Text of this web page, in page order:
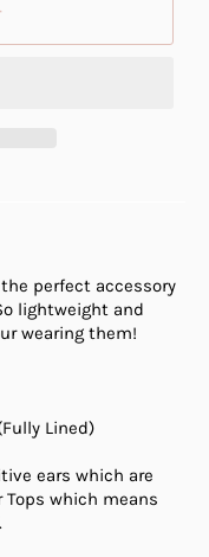
perfect accessory
lightweight and
wearing them!
Lined)
ears which are
which means